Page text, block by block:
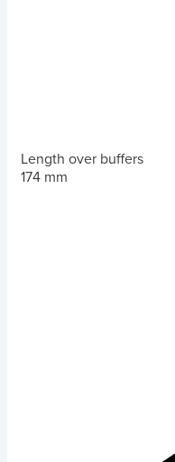
Length over buffers
174 mm